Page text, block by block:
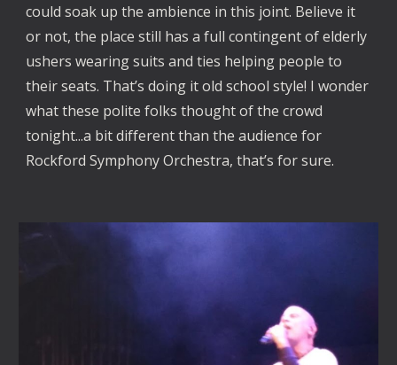
could soak up the ambience in this joint. Believe it
or not, the place still has a full contingent of elderly
ushers wearing suits and ties helping people to
their seats. That’s doing it old school style! I wonder
what these polite folks thought of the crowd
tonight...a bit different than the audience for
Rockford Symphony Orchestra, that’s for sure.